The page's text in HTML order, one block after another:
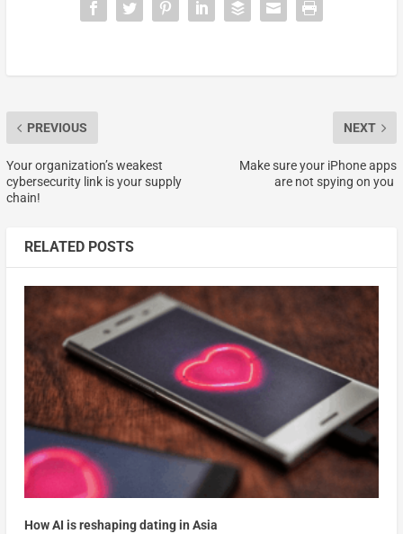
PREVIOUS
Your organization’s weakest
cybersecurity link is your supply
chain!
NEXT
Make sure your iPhone apps
are not spying on you
RELATED POSTS
How AI is reshaping dating in Asia